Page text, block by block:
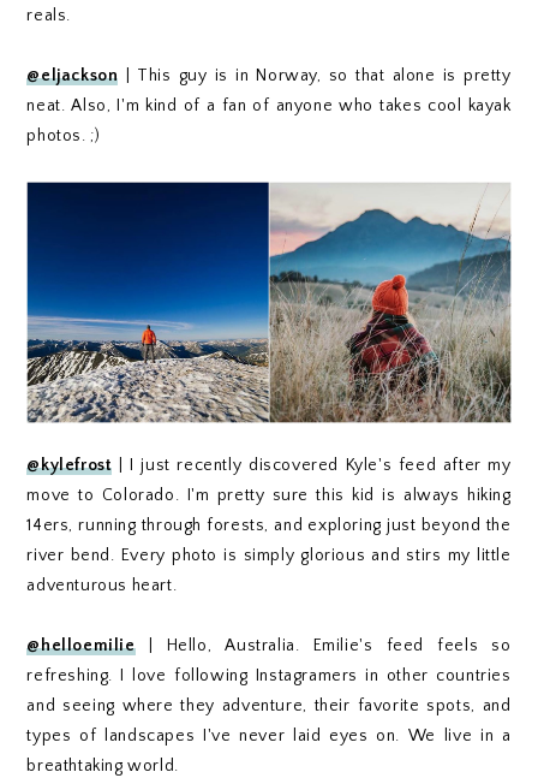
reals.
@eljackson | This guy is in Norway, so that alone is pretty
neat. Also, I'm kind of a fan of anyone who takes cool kayak
photos. ;)
@kylefrost | I just recently discovered Kyle's feed after my
move to Colorado. I'm pretty sure this kid is always hiking
14ers, running through forests, and exploring just beyond the
river bend. Every photo is simply glorious and stirs my little
adventurous heart.
@helloemilie| Hello, Australia. Emilie's feed feels so
refreshing. I love following Instagramers in other countries
and seeing where they adventure, their favorite spots, and
types of landscapes I've never laid eyes on. We live in a
breathtaking world.